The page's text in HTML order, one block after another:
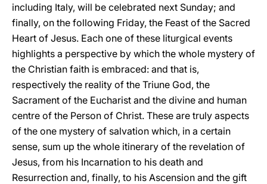
including Italy, will be celebrated next Sunday; and
finally, on the following Friday, the Feast of the Sacred
Heart of Jesus. Each one of these liturgical events
highlights a perspective by which the whole mystery of
the Christian faith is embraced: and that is,
respectively the reality of the Triune God, the
Sacrament of the Eucharist and the divine and human
centre of the Person of Christ. These are truly aspects
of the one mystery of salvation which, in a certain
sense, sum up the whole itinerary of the revelation of
Jesus, from his Incarnation to his death and
Resurrection and, finally, to his Ascension and the gift